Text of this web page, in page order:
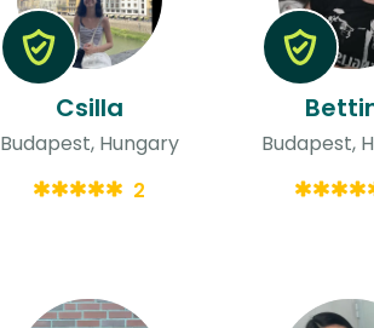
Csilla
Budapest, Hungary
2
Budapest,